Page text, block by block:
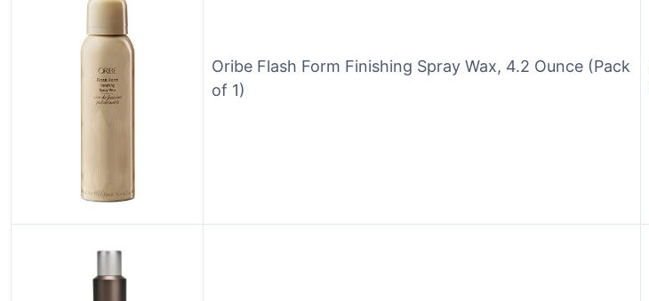
Oribe Flash Form Finishing Spray Wax, 4.2 Ounce (Pack
of 1)